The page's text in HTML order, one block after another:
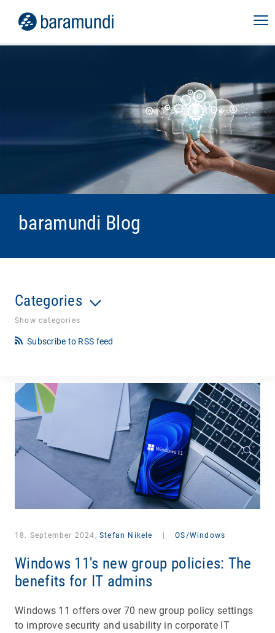
baramundi Blog
Categories
Show categories
Subscribe to RSS feed
18. September 2024, Stefan Nikele OS/Windows
Windows 11's new group policies: The
benefits for IT admins
Windows 11 offers over 70 new group policy settings
to improve security and usability in corporate IT